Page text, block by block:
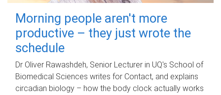
Morning people aren't more
productive – they just wrote the
schedule
Dr Oliver Rawashdeh, Senior Lecturer in UQ's School of
Biomedical Sciences writes for Contact, and explains
circadian biology – how the body clock actually works